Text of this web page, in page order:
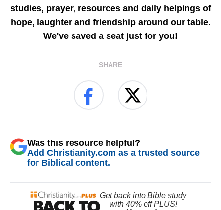
studies, prayer, resources and daily helpings of
hope, laughter and friendship around our table.
We've saved a seat just for you!
SHARE
Was this resource helpful?
Add Christianity.com as a trusted source
for Biblical content.